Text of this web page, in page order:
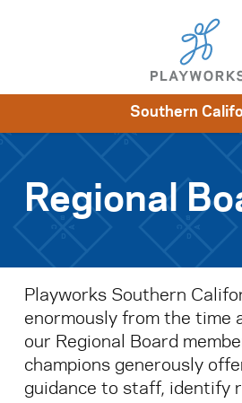
Skip to content
Impact
Get
Southern
Regional
Playworks Southern
enormously from the time
our Regional Board
champions generously
guidance to staff, identify